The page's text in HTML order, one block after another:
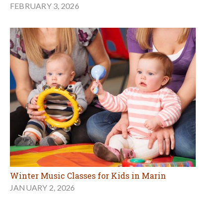
FEBRUARY 3, 2026
Winter Music Classes for Kids in Marin
JANUARY 2, 2026